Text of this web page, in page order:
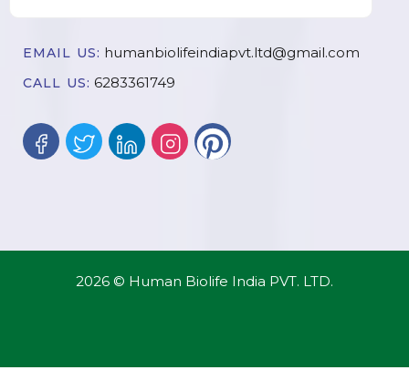
EMAIL US: humanbiolifeindiapvt.ltd@gmail.com
CALL US: 6283361749
2026 © Human Biolife India PVT. LTD.